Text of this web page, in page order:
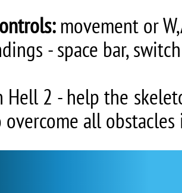
movement or
- space bar,
Hell 2 - help the
overcome all